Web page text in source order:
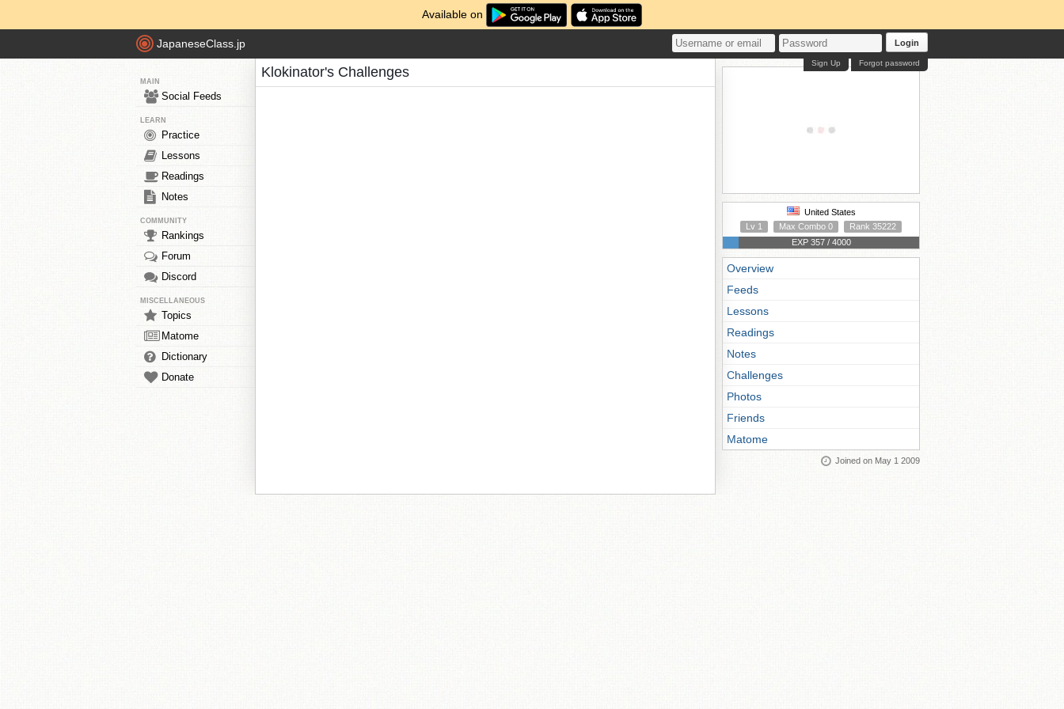
Available on
JapaneseClass.jp Login
Forgot password
Sign Up
MAIN
Social Feeds
LEARN
Practice
Lessons
Readings
Notes
COMMUNITY
Rankings
Forum
Discord
MISCELLANEOUS
Topics
Matome
Dictionary
Donate
Klokinator's Challenges
United States
Lv 1
Max Combo 0
Rank 35222
EXP 357 / 4000
Overview
Feeds
Lessons
Readings
Notes
Challenges
Photos
Friends
Matome
Joined on May 1 2009